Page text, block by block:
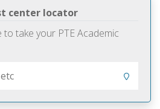
center locator
take your PTE Academic